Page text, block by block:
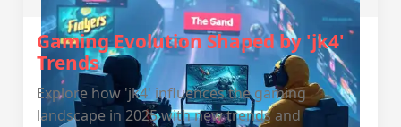
Gaming Evolution Shaped by 'jk4'
Trends
Explore how 'jk4' influences the gaming
landscape in 2025 with new trends and